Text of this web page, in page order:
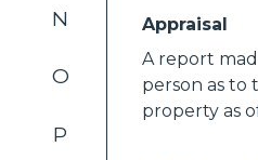
N
O
P
Appraisal
A report
person as to
property as